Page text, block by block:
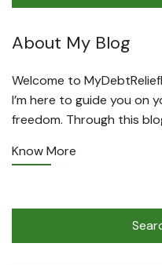
About My Blog
Welcome to
I’m here to guide you on
freedom. Through this
Know More